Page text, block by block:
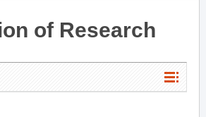
of Research